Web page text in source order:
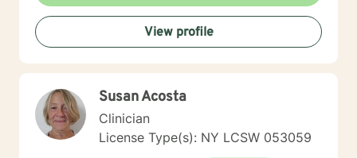
View profile
Susan Acosta
Clinician
License Type(s): NY LCSW 053059